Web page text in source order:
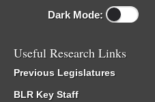
Dark Mode:
Useful Research Links
Previous Legislatures
BLR Key Staff